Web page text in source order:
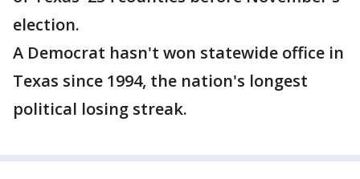
election.
A Democrat hasn't won statewide office in
Texas since 1994, the nation's longest
political losing streak.